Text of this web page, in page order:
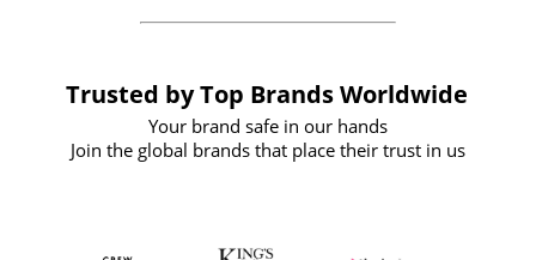
Trusted by Top Brands Worldwide
Your brand safe in our hands
Join the global brands that place their trust in us